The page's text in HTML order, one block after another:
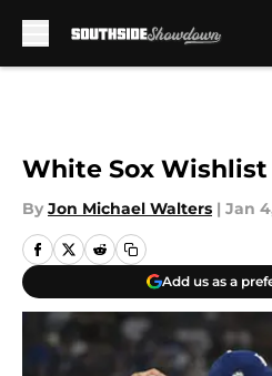
White Sox Wishlist
By Jon Michael Walters | Jan
Add us as a